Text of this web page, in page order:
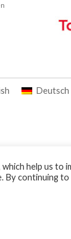
help us to
By continuing to
Deutsch